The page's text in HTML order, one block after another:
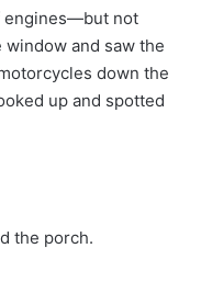
engines—but not
and saw the
down the
up and spotted
the porch.